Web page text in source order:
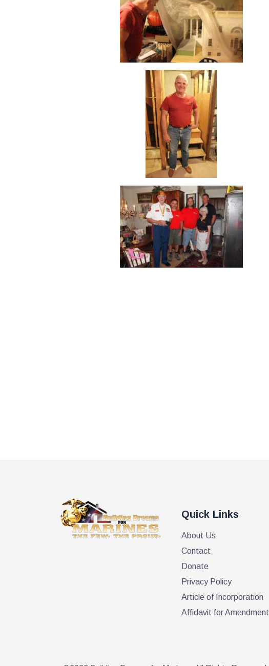
Quick Links
About Us
Contact
Donate
Privacy Policy
Article of Incorporation
Affidavit for Amendment